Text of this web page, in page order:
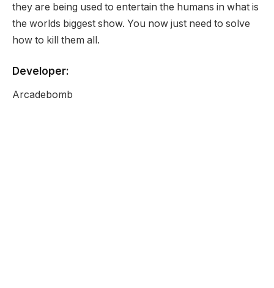
they are being used to entertain the humans in what is
the worlds biggest show. You now just need to solve
how to kill them all.
Developer:
Arcadebomb